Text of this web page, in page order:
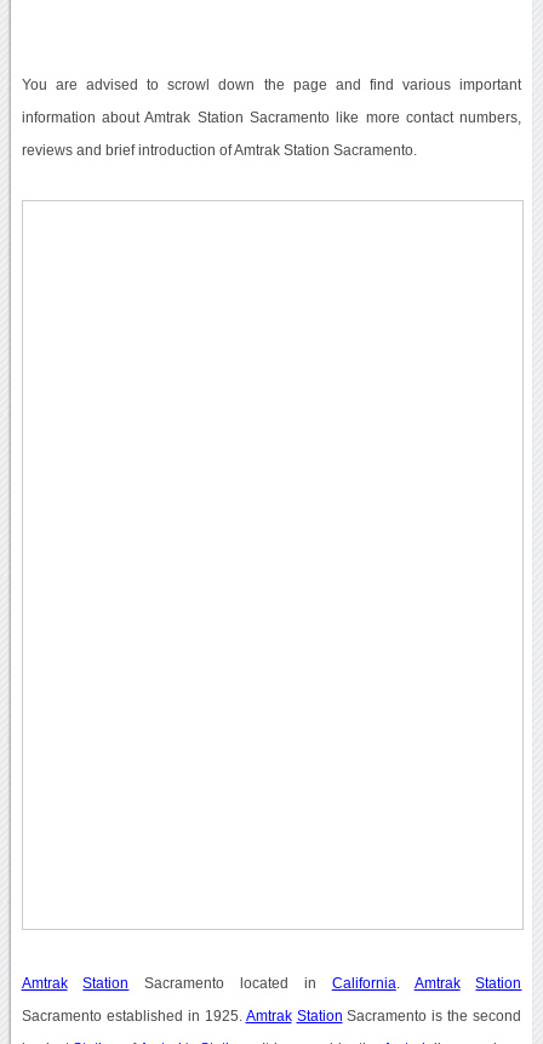
You are advised to scrowl down the page and find various important
information about Amtrak Station Sacramento like more contact numbers,
reviews and brief introduction of Amtrak Station Sacramento.
Amtrak Station Sacramento located in California Amtrak Station
Sacramento established in 1925. Amtrak Station Sacramento is the second